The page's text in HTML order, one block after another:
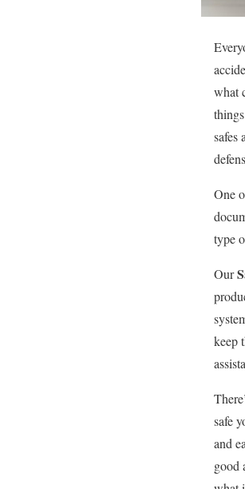
what
safes
One
type
Our
keep
safe
and
good